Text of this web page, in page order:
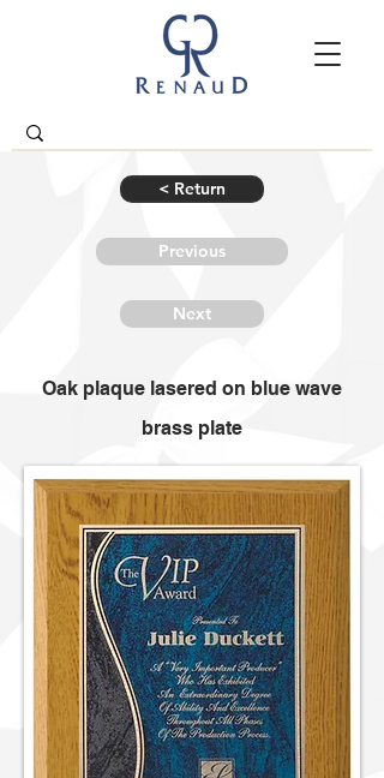
< Return
Previous
Next
Oak plaque lasered on blue wave
brass plate